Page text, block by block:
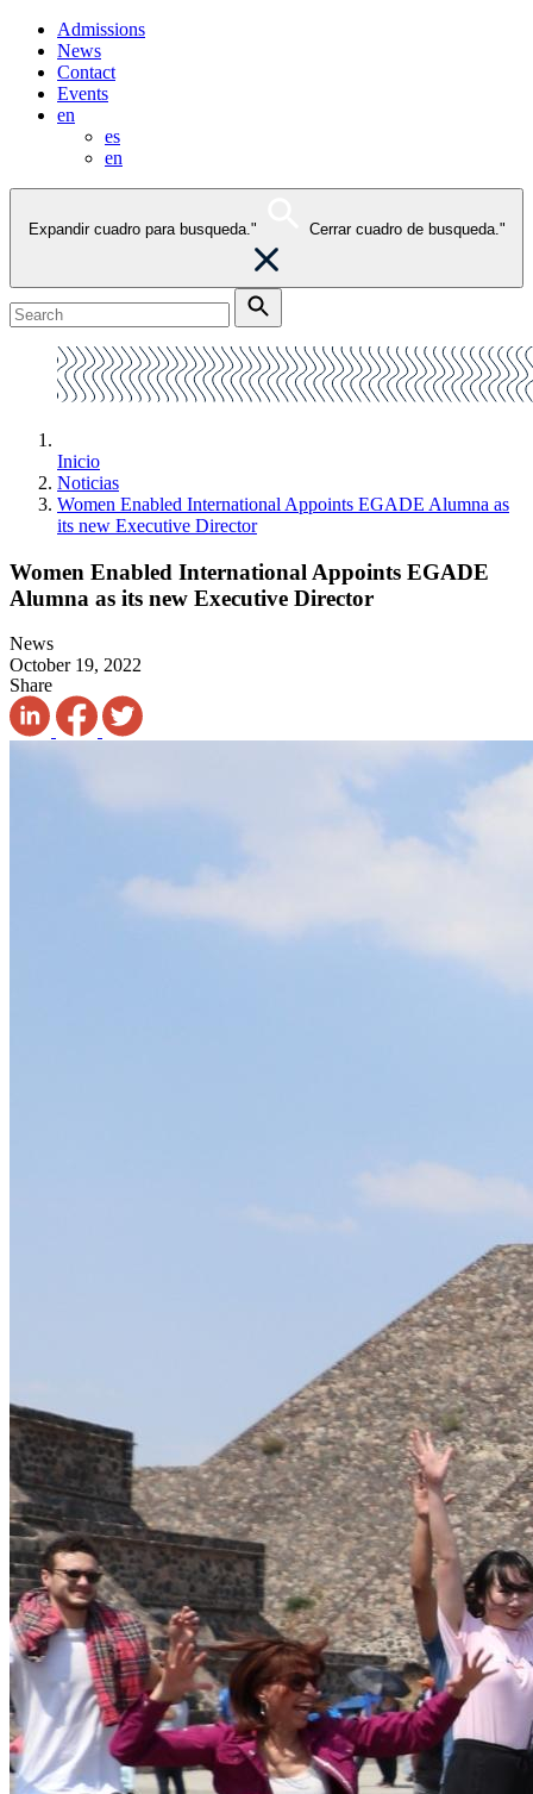
Admissions
News
Contact
Events
en
es
en
Expandir cuadro para busqueda." Cerrar cuadro de busqueda."
Inicio
Noticias
Women Enabled International Appoints EGADE Alumna as
its new Executive Director
Women Enabled International Appoints EGADE
Alumna as its new Executive Director
News
October 19, 2022
Share